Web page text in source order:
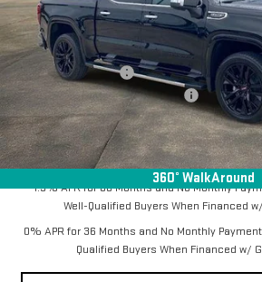
360° WalkAround
Less
MSRP:
Documentation Fee
Employee Discount for Everyone
Manager Special Available To Everyone On This
Final Price:
1.9% APR for 60 Months and No Monthly
Well-Qualified Buyers When Financed
0% APR for 36 Months and No Monthly
Qualified Buyers When Financed w/